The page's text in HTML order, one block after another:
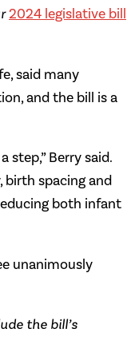
2024 legislative bill
said many
and the bill is a
step,” Berry said.
birth spacing and
both infant
unanimously
the bill’s